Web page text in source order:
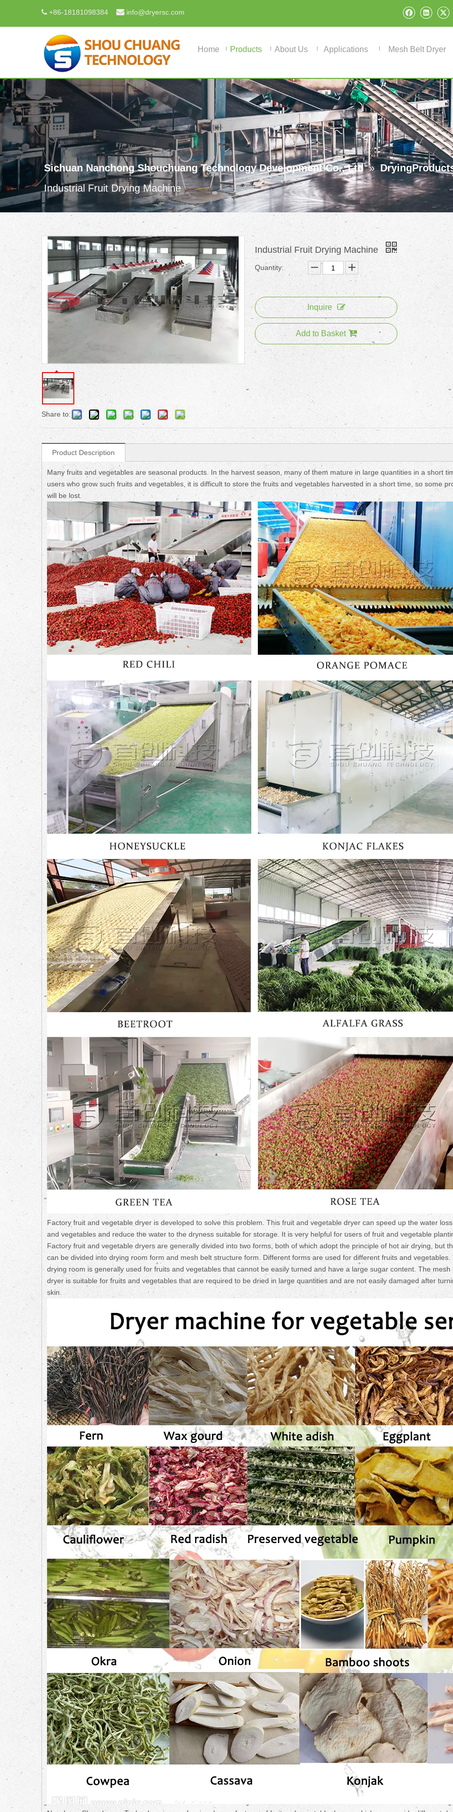
 +86-18181098384  info@dryersc.com
Home Products About Us Applications Mesh Belt Dryer
Sichuan Nanchong Shouchuang Technology Development Co., Ltd »
Industrial Fruit Drying Machine
Share to:
Industrial Fruit Drying Machine
Quantity:
Inquire
Add to Basket
Product Description
Many fruits and vegetables are seasonal products. In the harvest season, many of them mature in large quantities in a short
users who grow such fruits and vegetables, it is difficult to store the fruits and vegetables harvested in a short time, so some
will be lost.
Factory fruit and vegetable dryer is developed to solve this problem. This fruit and vegetable dryer can speed up the water
and vegetables and reduce the water to the dryness suitable for storage. It is very helpful for users of fruit and vegetable
Factory fruit and vegetable dryers are generally divided into two forms, both of which adopt the principle of hot air drying, but
can be divided into drying room form and mesh belt structure form. Different forms are used for different fruits and vegetables.
drying room is generally used for fruits and vegetables that cannot be easily turned and have a large sugar content. The mesh
dryer is suitable for fruits and vegetables that are required to be dried in large quantities and are not easily damaged after
skin.
Fruit Drying